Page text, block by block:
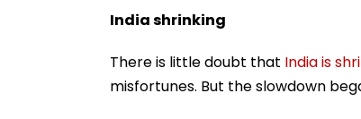
India shrinking
There is little doubt that India is
misfortunes. But the slowdown